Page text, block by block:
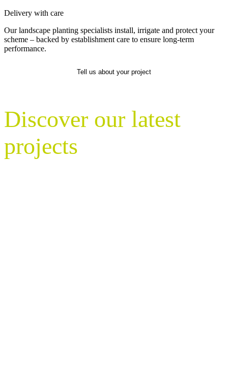
Delivery with care
Our landscape planting specialists install, irrigate and protect your
scheme – backed by establishment care to ensure long-term
performance.
Tell us about your project
Discover our latest
projects